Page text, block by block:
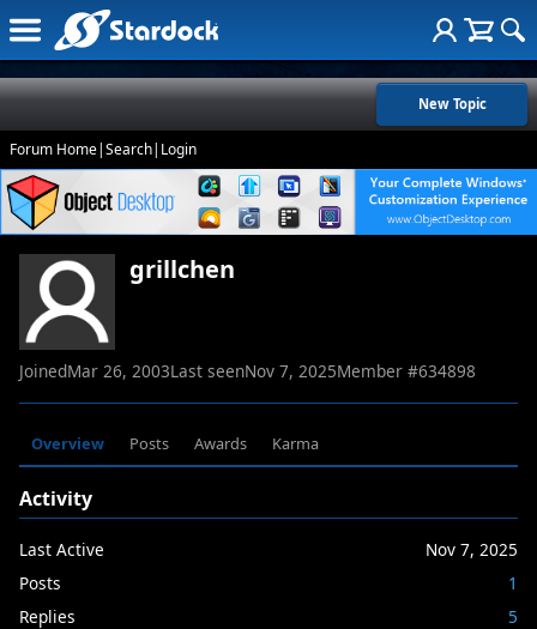
New Topic
Forum Home|Search| Login
grillchen
JoinedMar 26, 2003Last seenNov 7, 2025Member #634898
Overview Posts Awards Karma
Activity
Last Active
Nov 7, 2025
Posts
1
Replies
5